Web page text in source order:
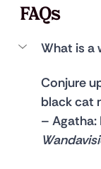
FAQs
What is a
Conjure
black cat
– Agatha: